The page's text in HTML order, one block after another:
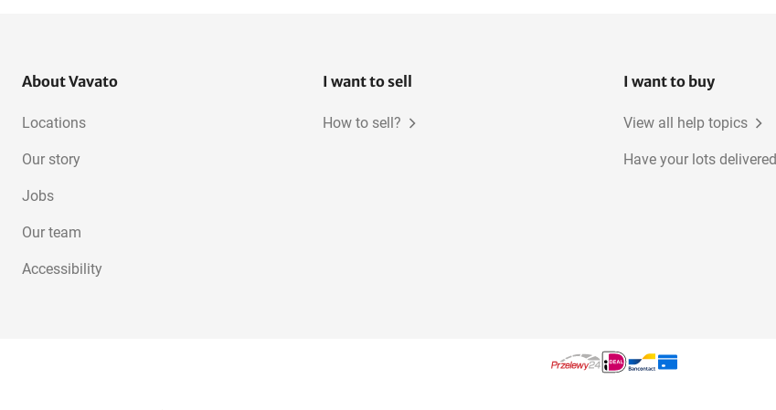
About Vavato
Locations
Our story
Jobs
Our team
Accessibility
I want to sell
How to sell?
I want to buy
View all help topics
Have your lots delivered